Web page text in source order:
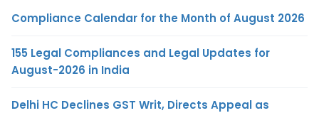
Compliance Calendar for the Month of August 2026
155 Legal Compliances and Legal Updates for
August-2026 in India
Delhi HC Declines GST Writ, Directs Appeal as